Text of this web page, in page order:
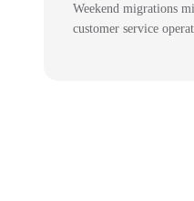
Weekend migrations
customer service